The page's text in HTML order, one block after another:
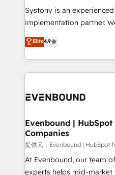
Your team learns while we
broke. Built for mid-
constraints. By the Numbers 🏆 Top 1% of all
HubSpot partners 🔄 Top
and sales ops at mid-
Systony is an
implementation partner.
organization's needs and
with your organization.
you are too. Why Systony? - 20+ years of
experience with CRM,
Own back-end developers
View, SuperOffice) -
Business Central, Navision,
focus on growing B2B
such as manufacturing,
wholesaler companies. As an experienced HubSpot
Elite4.9
Evenbound |
Companies
提供元：Evenbound | HubSpot
At Evenbound, our team
experts helps mid-